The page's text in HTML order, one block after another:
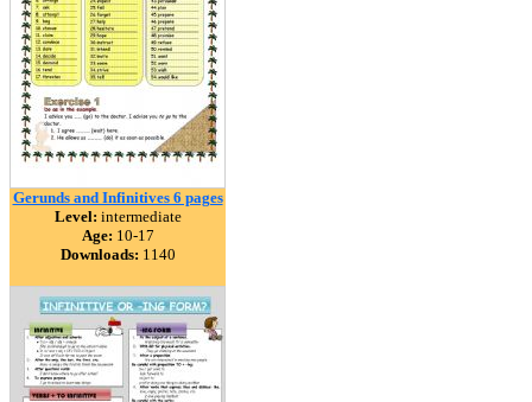
Gerunds and Infinitives 6 pages
Level: intermediate
Age: 10-17
Downloads: 1140